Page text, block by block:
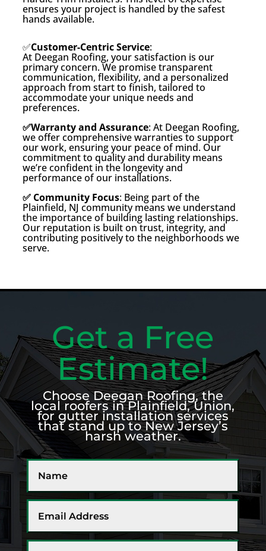
ensures your project is handled by the safest
hands available.
✅Customer-Centric Service:
At Deegan Roofing, your satisfaction is our
primary concern. We promise transparent
communication, flexibility, and a personalized
approach from start to finish, tailored to
accommodate your unique needs and
preferences.
✅Warranty and Assurance: At Deegan Roofing,
we offer comprehensive warranties to support
our work, ensuring your peace of mind. Our
commitment to quality and durability means
we’re confident in the longevity and
performance of our installations.
✅ Community Focus: Being part of the
Plainfield, NJ community means we understand
the importance of building lasting relationships.
Our reputation is built on trust, integrity, and
contributing positively to the neighborhoods we
serve.
Get a Free
Estimate!
Choose Deegan Roofing, the
local roofers in Plainfield, Union,
for gutter installation services
that stand up to New Jersey’s
harsh weather.